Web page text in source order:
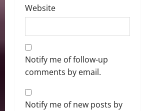
Website
Notify me of follow-up
comments by email.
Notify me of new posts by